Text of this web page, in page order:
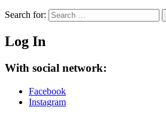
Search for:
Log In
With social network:
Facebook
Instagram